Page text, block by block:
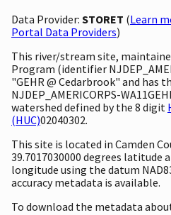
Data Provider: STORET (Learn
Portal Data Providers)
This river/stream site,
Program (identifier
"GEHR @ Cedarbrook" and has
NJDEP_AMERICORPS-
watershed defined by the 8 digit
(HUC)02040302.
This site is located in Camden
39.7017030000 degrees latitude
longitude using the datum
accuracy metadata is available.
To download the metadata